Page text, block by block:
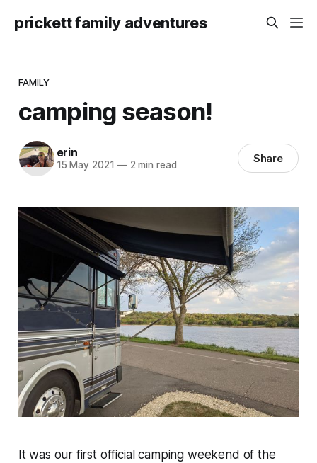
prickett family adventures
FAMILY
camping season!
erin
15 May 2021 —2 min read Share
It was our first official camping weekend of the